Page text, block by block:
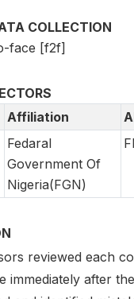
COLLECTION
face [f2f]
Affiliation
Fedaral
Government Of
Nigeria(FGN)
reviewed each
immediately after